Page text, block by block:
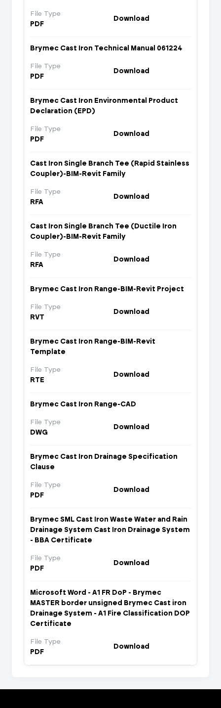
File Type
PDF
Download
Brymec Cast Iron Technical Manual 061224
File Type
PDF
Download
Brymec Cast Iron Environmental Product
Declaration (EPD)
File Type
PDF
Download
Cast Iron Single Branch Tee (Rapid Stainless
Coupler)-BIM-Revit Family
File Type
RFA
Download
Cast Iron Single Branch Tee (Ductile Iron
Coupler)-BIM-Revit Family
File Type
RFA
Download
Brymec Cast Iron Range-BIM-Revit Project
File Type
RVT
Download
Brymec Cast Iron Range-BIM-Revit
Template
File Type
RTE
Download
Brymec Cast Iron Range-CAD
File Type
DWG
Download
Brymec Cast Iron Drainage Specification
Clause
File Type
PDF
Download
Brymec SML Cast Iron Waste Water and Rain
Drainage System Cast Iron Drainage System
- BBA Certificate
File Type
PDF
Download
Microsoft Word - A1 FR DoP - Brymec
MASTER border unsigned Brymec Cast iron
Drainage System - A1 Fire Classification DOP
Certificate
File Type
PDF
Download